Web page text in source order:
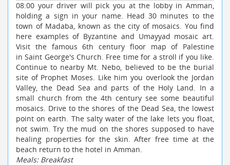
08:00 your driver will pick you at the lobby in Amman,
holding a sign in your name. Head 30 minutes to the
town of Madaba, known as the city of mosaics. You find
here examples of Byzantine and Umayyad mosaic art.
Visit the famous 6th century floor map of Palestine
in Saint George's Church. Free time for a stroll if you like.
Continue to nearby Mt. Nebo, believed to be the burial
site of Prophet Moses. Like him you overlook the Jordan
Valley, the Dead Sea and parts of the Holy Land. In a
small church from the 4th century see some beautiful
mosaics. Drive to the shores of the Dead Sea, the lowest
point on earth. The salty water of the lake lets you float,
not swim. Try the mud on the shores supposed to have
healing properties for the skin. After free time at the
beach return to the hotel in Amman.
Meals: Breakfast